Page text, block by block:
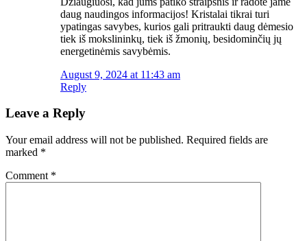
daug naudingos informacijos! Kristalai tikrai turi
ypatingas savybes, kurios gali pritraukti daug dėmesio
tiek iš mokslininkų, tiek iš žmonių, besidominčių jų
energetinėmis savybėmis.
August 9, 2024 at 11:43 am
Reply
Leave a Reply
Your email address will not be published. Required fields are
marked *
Comment *